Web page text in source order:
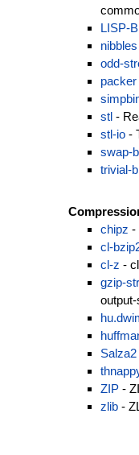
LISP-
nibbles
odd-
packer
stl -
stl-io -
swap-
trivial-
chipz -
cl-
cl-z -
gzip-
Salza2
ZIP -
zlib -